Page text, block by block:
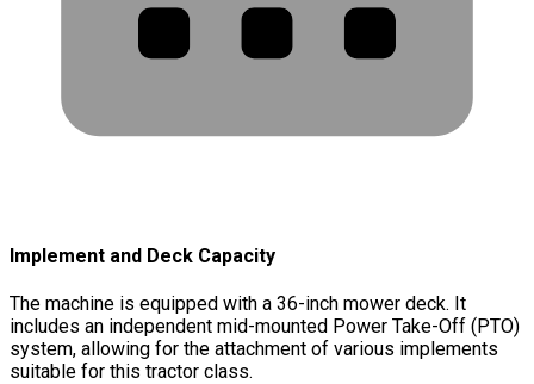
Implement and Deck Capacity
The machine is equipped with a 36-inch mower deck. It
includes an independent mid-mounted Power Take-Off (PTO)
system, allowing for the attachment of various implements
suitable for this tractor class.